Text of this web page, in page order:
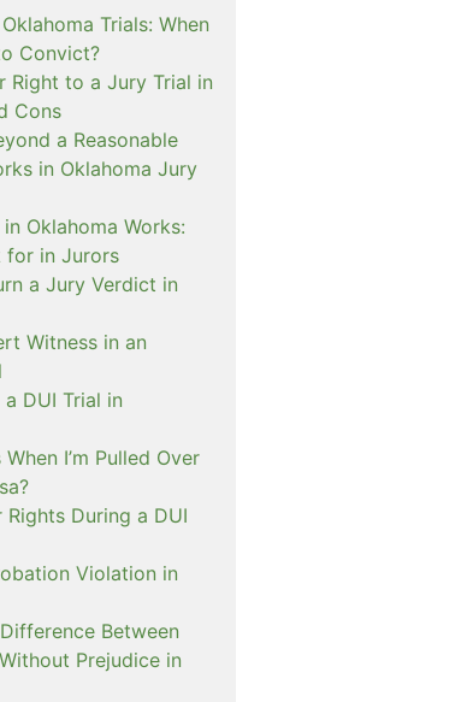
Trials: When
Convict?
Right to a Jury Trial in
Cons
a Reasonable
in Oklahoma Jury
Oklahoma Works:
for in Jurors
a Jury Verdict in
Witness in an
DUI Trial in
I’m Pulled Over
During a DUI
Violation in
Between
Prejudice in